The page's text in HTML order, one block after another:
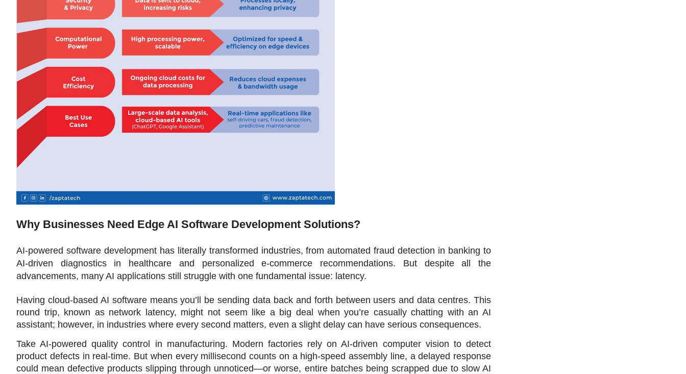
Why Businesses Need Edge AI Software Development Solutions?
AI-powered software development has literally transformed industries, from automated fraud detection in banking to
AI-driven diagnostics in healthcare and personalized e-commerce recommendations. But despite all the
advancements, many AI applications still struggle with one fundamental issue: latency.
Having cloud-based AI software means you’ll be sending data back and forth between users and data centres. This
round trip, known as network latency, might not seem like a big deal when you’re casually chatting with an AI
assistant; however, in industries where every second matters, even a slight delay can have serious consequences.
Take AI-powered quality control in manufacturing. Modern factories rely on AI-driven computer vision to detect
product defects in real-time. But when every millisecond counts on a high-speed assembly line, a delayed response
could mean defective products slipping through unnoticed—or worse, entire batches being scrapped due to slow AI